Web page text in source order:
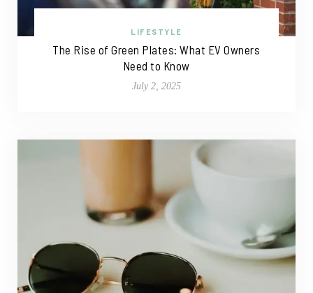
LIFESTYLE
The Rise of Green Plates: What EV Owners
Need to Know
July 2, 2025